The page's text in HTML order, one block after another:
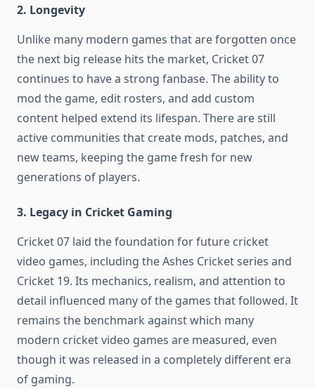
2. Longevity
Unlike many modern games that are forgotten once
the next big release hits the market, Cricket 07
continues to have a strong fanbase. The ability to
mod the game, edit rosters, and add custom
content helped extend its lifespan. There are still
active communities that create mods, patches, and
new teams, keeping the game fresh for new
generations of players.
3. Legacy in Cricket Gaming
Cricket 07 laid the foundation for future cricket
video games, including the Ashes Cricket series and
Cricket 19. Its mechanics, realism, and attention to
detail influenced many of the games that followed. It
remains the benchmark against which many
modern cricket video games are measured, even
though it was released in a completely different era
of gaming.